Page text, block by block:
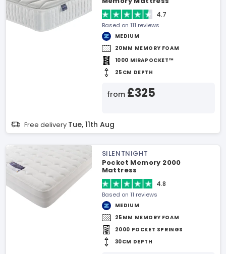
4.7
Based on 111 reviews
MEDIUM
20MM MEMORY FOAM
1000 MIRAPOCKET™
25CM DEPTH
from £325
Free delivery Tue, 11th Aug
SILENTNIGHT
Pocket Memory 2000
Mattress
4.8
Based on 11 reviews
MEDIUM
25MM MEMORY FOAM
2000 POCKET SPRINGS
30CM DEPTH